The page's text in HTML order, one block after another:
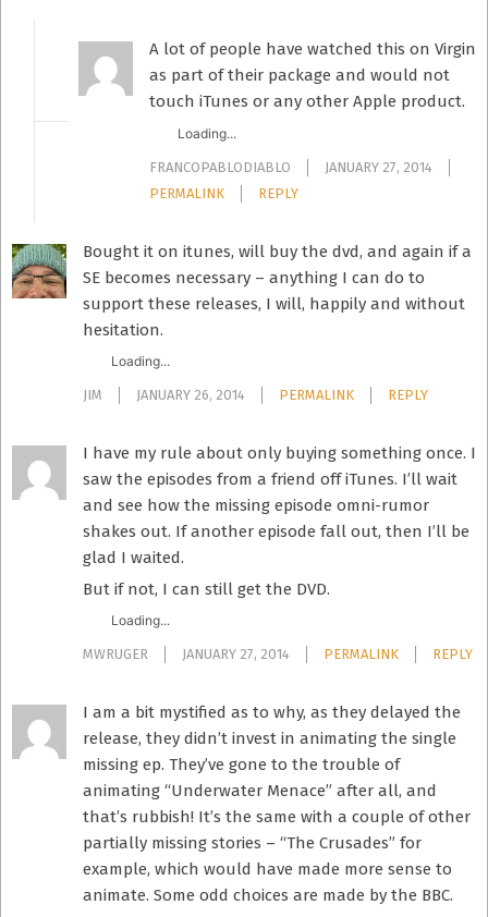
A lot of people have watched this on Virgin
as part of their package and would not
touch iTunes or any other Apple product.
Loading...
FRANCOPABLODIABLO
JANUARY 27, 2014
PERMALINK
REPLY
Bought it on itunes, will buy the dvd, and again if a
SE becomes necessary – anything I can do to
support these releases, I will, happily and without
hesitation.
Loading...
JIM JANUARY 26, 2014 PERMALINK REPLY
I have my rule about only buying something once. I
saw the episodes from a friend off iTunes. I’ll wait
and see how the missing episode omni-rumor
shakes out. If another episode fall out, then I’ll be
glad I waited.
But if not, I can still get the DVD.
Loading...
MWRUGER JANUARY 27, 2014 PERMALINK REPLY
I am a bit mystified as to why, as they delayed the
release, they didn’t invest in animating the single
missing ep. They’ve gone to the trouble of
animating “Underwater Menace” after all, and
that’s rubbish! It’s the same with a couple of other
partially missing stories – “The Crusades” for
example, which would have made more sense to
animate. Some odd choices are made by the BBC.